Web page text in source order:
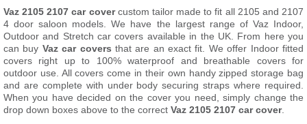
Vaz 2105 2107 car covercustom tailor made to fit all 2105 and 2107
4 door saloon models. We have the largest range of Vaz Indoor,
Outdoor and Stretch car covers available in the UK. From here you
can buy Vaz car covers that are an exact fit. We offer Indoor fitted
covers right up to 100% waterproof and breathable covers for
outdoor use. All covers come in their own handy zipped storage bag
and are complete with under body securing straps where required.
When you have decided on the cover you need, simply change the
drop down boxes above to the correct Vaz 2105 2107 car cover.